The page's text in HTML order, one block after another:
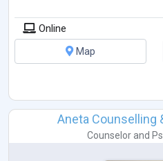
Online
Map
Aneta Counselling
Counselorand